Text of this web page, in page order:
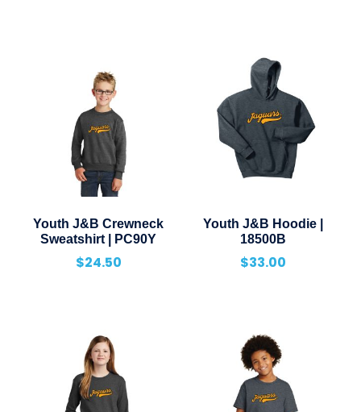
Youth J&B Crewneck
Sweatshirt | PC90Y
$24.50
Youth J&B Hoodie |
18500B
$33.00